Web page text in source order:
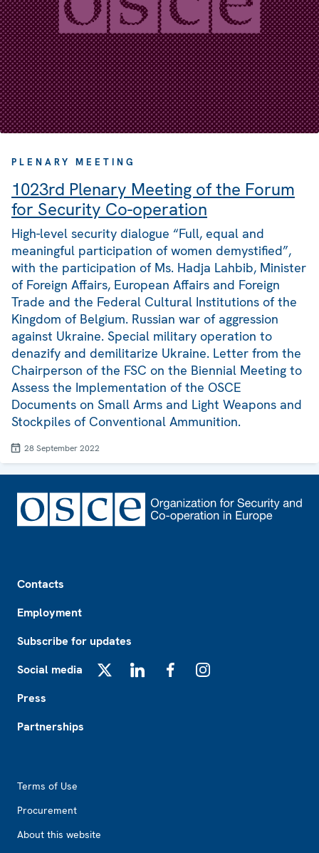
PLENARY MEETING
1023rd Plenary Meeting of the Forum
for Security Co-operation
High-level security dialogue “Full, equal and
meaningful participation of women demystified”,
with the participation of Ms. Hadja Lahbib, Minister
of Foreign Affairs, European Affairs and Foreign
Trade and the Federal Cultural Institutions of the
Kingdom of Belgium. Russian war of aggression
against Ukraine. Special military operation to
denazify and demilitarize Ukraine. Letter from the
Chairperson of the FSC on the Biennial Meeting to
Assess the Implementation of the OSCE
Documents on Small Arms and Light Weapons and
Stockpiles of Conventional Ammunition.
28 September 2022
Contacts
Employment
Subscribe for updates
Social media
Press
Partnerships
Terms of Use
Procurement
About this website